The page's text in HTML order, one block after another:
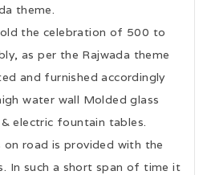
theme.
the celebration of 500 to
as per the Rajwada theme
and furnished accordingly
water wall Molded glass
electric fountain tables.
road is provided with the
In such a short span of time it